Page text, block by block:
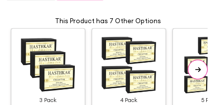
This Product has 7 Other Options
3 Pack
4 Pack
5 Pack